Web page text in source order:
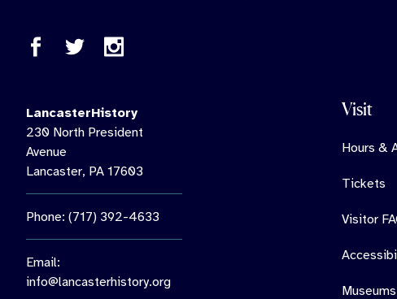
LancasterHistory
230 North President
Avenue
Lancaster, PA 17603
Phone: (717) 392-4633
Email:
info@lancasterhistory.org
Visit
Hours &
Tickets
Visitor